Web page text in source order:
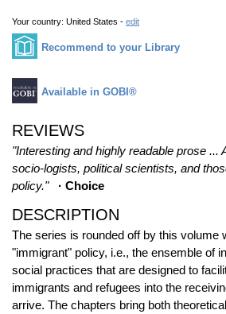
Your country: United States - edit
Recommend to your Library
Available in GOBI®
REVIEWS
"Interesting and highly readable prose ...
socio-logists, political scientists, and
policy."
· Choice
DESCRIPTION
The series is rounded off by this volume
"immigrant" policy, i.e., the ensemble of
social practices that are designed to
immigrants and refugees into the
arrive. The chapters bring both